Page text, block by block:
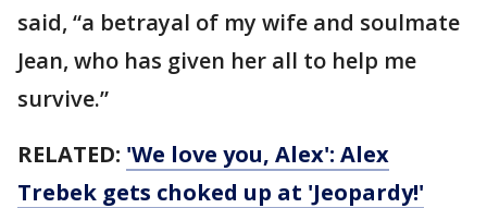
said, “a betrayal of my wife and soulmate
Jean, who has given her all to help me
survive.”
RELATED: 'We love you, Alex': Alex
Trebek gets choked up at 'Jeopardy!'